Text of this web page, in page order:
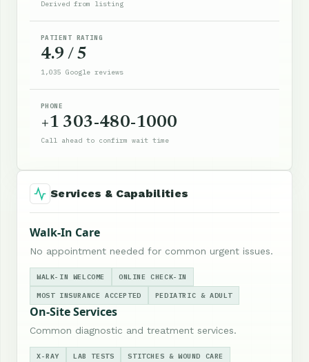
Derived from listing
PATIENT RATING
4.9 / 5
1,035 Google reviews
PHONE
+1 303-480-1000
Call ahead to confirm wait time
Services & Capabilities
Walk-In Care
No appointment needed for common urgent issues.
WALK-IN WELCOME ONLINE CHECK-IN
MOST INSURANCE ACCEPTED PEDIATRIC & ADULT
On-Site Services
Common diagnostic and treatment services.
X-RAY LAB TESTS STITCHES & WOUND CARE